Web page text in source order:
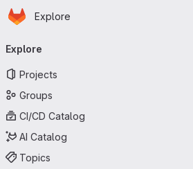
Skip to main content
Homepage
Explore
navigation
Explore
Projects
Groups
CI/CD Catalog
AI Catalog
Topics